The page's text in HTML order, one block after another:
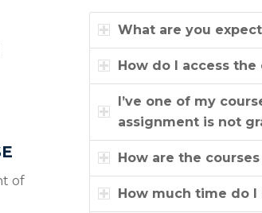
of
What are you
How do I access
I’ve one of my
assignment is not
How are the
How much time do